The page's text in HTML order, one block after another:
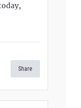
Share